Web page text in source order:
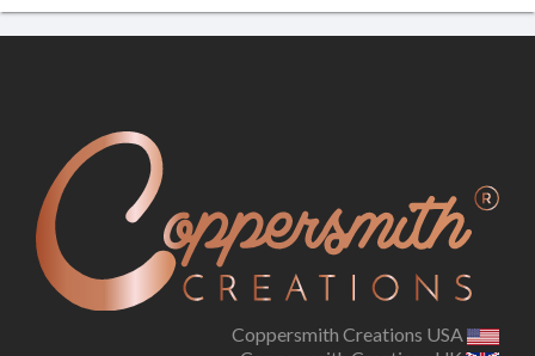
Coppersmith Creations USA